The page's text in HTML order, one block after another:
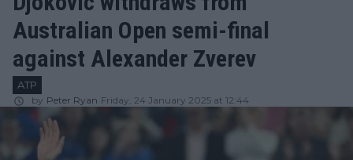
Australian Open semi-final
against Alexander Zverev
ATP
by Peter Ryan Friday, 24 January 2025 at 12:44